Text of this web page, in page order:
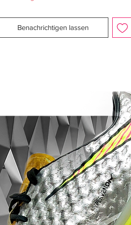
boots have innovative Powerspine
technology, unbelievable swerve from the
Predator element and a host
Benachrichtigen lassen